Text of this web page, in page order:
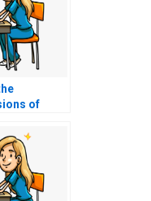
of
in the
industry?